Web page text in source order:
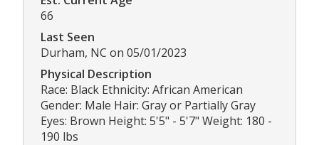
66
Last Seen
Durham, NC on 05/01/2023
Physical Description
Race: Black Ethnicity: African American
Gender: Male Hair: Gray or Partially Gray
Eyes: Brown Height: 5'5" - 5'7" Weight: 180 -
190 lbs